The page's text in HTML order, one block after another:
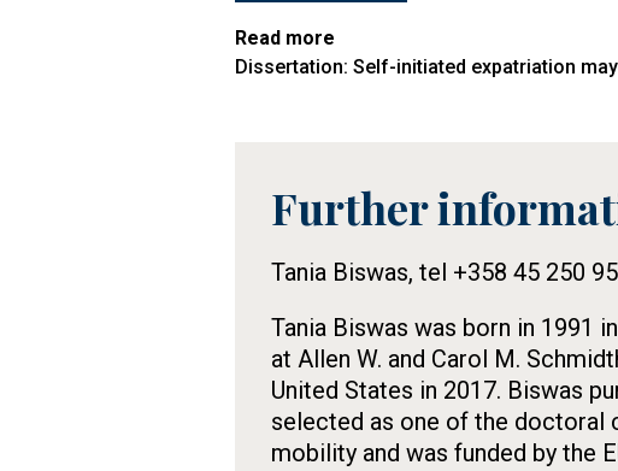
Read more
Dissertation: Self-initiated expatriation
Tietolaatikko
Further
Tania Biswas, tel +358 45 250
Tania Biswas was born in 1991
at Allen W. and Carol M.
United States in 2017. Biswas
selected as one of the doctoral
mobility and was funded by the